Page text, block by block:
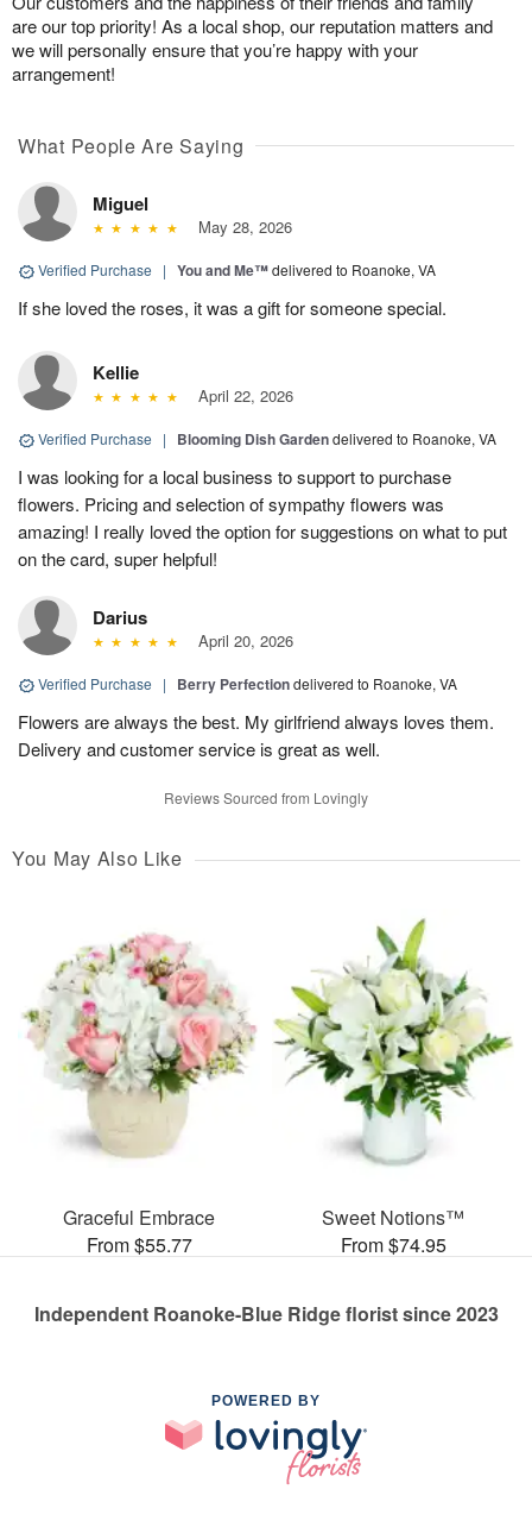
are our top priority! As a local shop, our reputation matters and
we will personally ensure that you’re happy with your
arrangement!
What People Are Saying
Miguel
May 28, 2026
Verified Purchase | You and Me™delivered to Roanoke, VA
If she loved the roses, it was a gift for someone special.
Kellie
April 22, 2026
Verified Purchase | Blooming Dish Gardendelivered to Roanoke, VA
I was looking for a local business to support to purchase
flowers. Pricing and selection of sympathy flowers was
amazing! I really loved the option for suggestions on what to put
on the card, super helpful!
Darius
April 20, 2026
Verified Purchase | Berry Perfectiondelivered to Roanoke, VA
Flowers are always the best. My girlfriend always loves them.
Delivery and customer service is great as well.
Reviews Sourced from Lovingly
You May Also Like
Graceful Embrace
From $55.77
Sweet Notions™
From $74.95
Independent Roanoke-Blue Ridge florist since 2023
POWERED BY